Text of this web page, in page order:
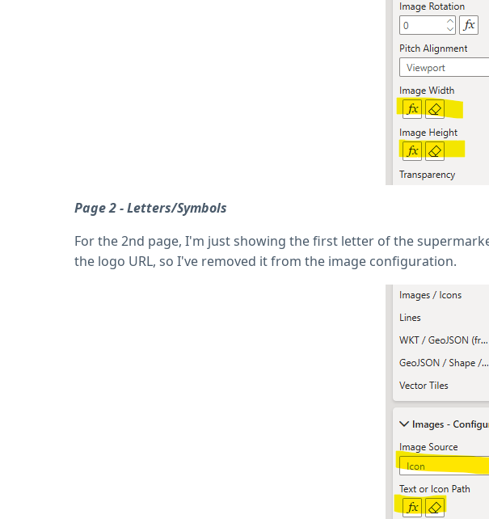
Page 2 - Letters/Symbols
For the 2nd page, I'm just showing the first letter of the
the logo URL, so I've removed it from the image configuration.